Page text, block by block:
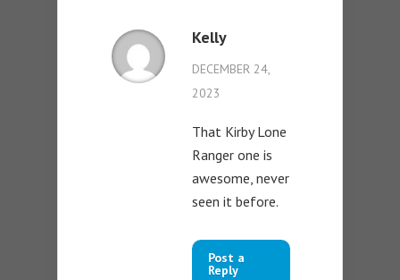
Kelly
DECEMBER 24,
2023
That Kirby Lone
Ranger one is
awesome, never
seen it before.
Post a
Reply